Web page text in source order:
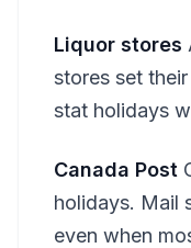
Liquor stores
stores set
stat holidays
Canada Post
holidays. Mail
even when